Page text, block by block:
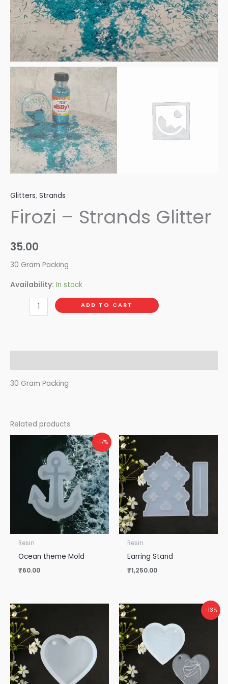
Glitters, Strands
Firozi – Strands Glitter
35.00
30 Gram Packing
Availability: In stock
ADD TO CART
30 Gram Packing
Related products
-17%
Resin
Ocean theme Mold
₹60.00
Resin
Earring Stand
₹1,250.00
-13%